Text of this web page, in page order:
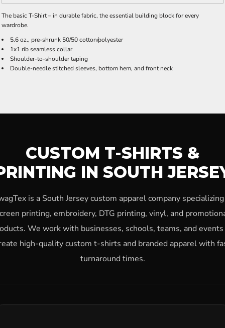
The basic T-Shirt – in durable fabric, the essential building block for every
wardrobe.
5.6 oz., pre-shrunk 50/50 cotton/polyester
1x1 rib seamless collar
Shoulder-to-shoulder taping
Double-needle stitched sleeves, bottom hem, and front neck
CUSTOM T-SHIRTS &
IN SOUTH
is a South Jersey custom apparel company
printing, embroidery, DTG printing, vinyl, and
We work with businesses, schools, teams, and
high-quality custom t-shirts and branded apparel with
turnaround times.